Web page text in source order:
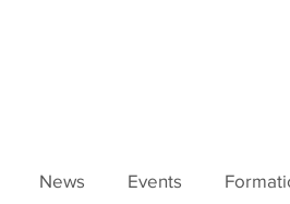
News Events